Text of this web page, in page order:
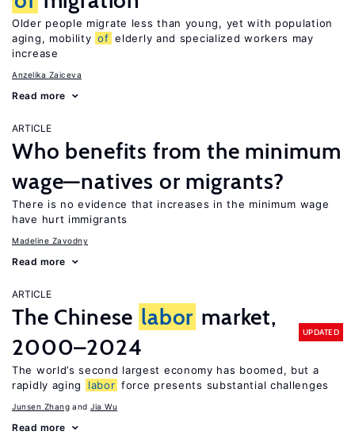
Older people migrate less than young, yet with population
aging, mobility of elderly and specialized workers may
increase
Anzelika Zaiceva
Read more
ARTICLE
Who benefits from the minimum
wage—natives or migrants?
There is no evidence that increases in the minimum wage
have hurt immigrants
Madeline Zavodny
Read more
ARTICLE
The Chinese labor market,
2000–2024
UPDATED
The world’s second largest economy has boomed, but a
rapidly aging
labor force presents substantial challenges
Junsen Zhang Jia Wu
Read more